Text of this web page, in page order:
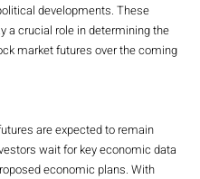
developments. These
a crucial role in determining the
market futures over the coming
are expected to remain
wait for key economic data
economic plans. With